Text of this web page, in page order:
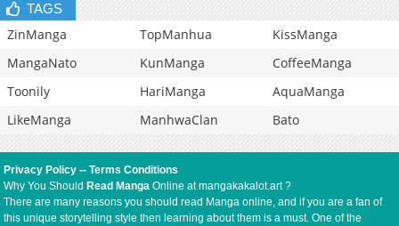
TAGS
ZinManga TopManhua
KissManga
MangaNato
KunManga
CoffeeManga
Toonily
HariManga
AquaManga
LikeManga
ManhwaClan Bato
Privacy Policy --Terms Conditions
Why You Should Read Manga Online at mangakakalot.art ?
There are many reasons you should read Manga online, and if you are a fan of
this unique storytelling style then learning about them is a must. One of the